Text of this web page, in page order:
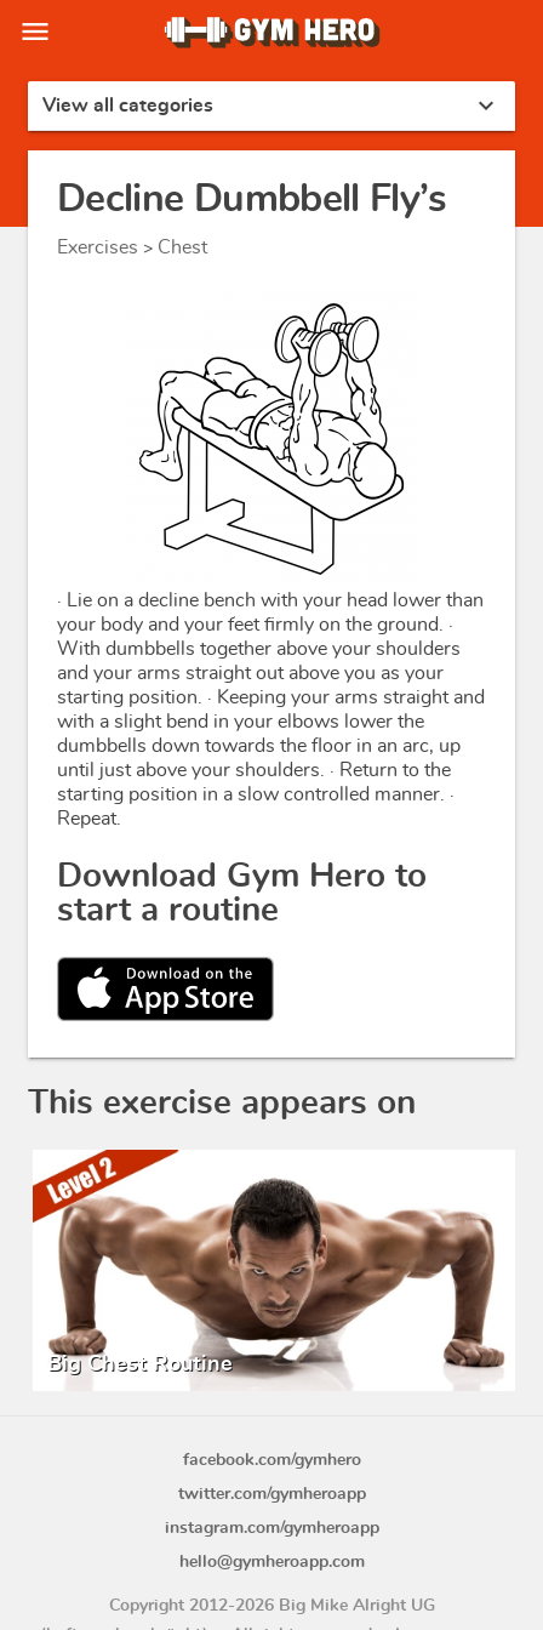
menu
View all categories expand_more
Decline Dumbbell Fly’s
Exercises > Chest
· Lie on a decline bench with your head lower than
your body and your feet firmly on the ground. ·
With dumbbells together above your shoulders
and your arms straight out above you as your
starting position. · Keeping your arms straight and
with a slight bend in your elbows lower the
dumbbells down towards the floor in an arc, up
until just above your shoulders. · Return to the
starting position in a slow controlled manner. ·
Repeat.
Download Gym Hero to
start a routine
This exercise appears on
Big Chest Routine
facebook.com/gymhero
twitter.com/gymheroapp
instagram.com/gymheroapp
hello@gymheroapp.com
Copyright 2012-2026 Big Mike Alright UG